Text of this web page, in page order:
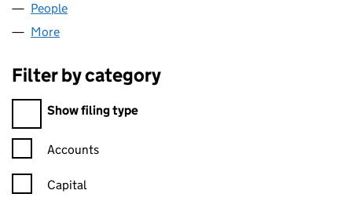
People
More
Filter by category
Filter by category
Show filing type
Confirmation statement filters, selecting an input will reload
Accounts
Capital